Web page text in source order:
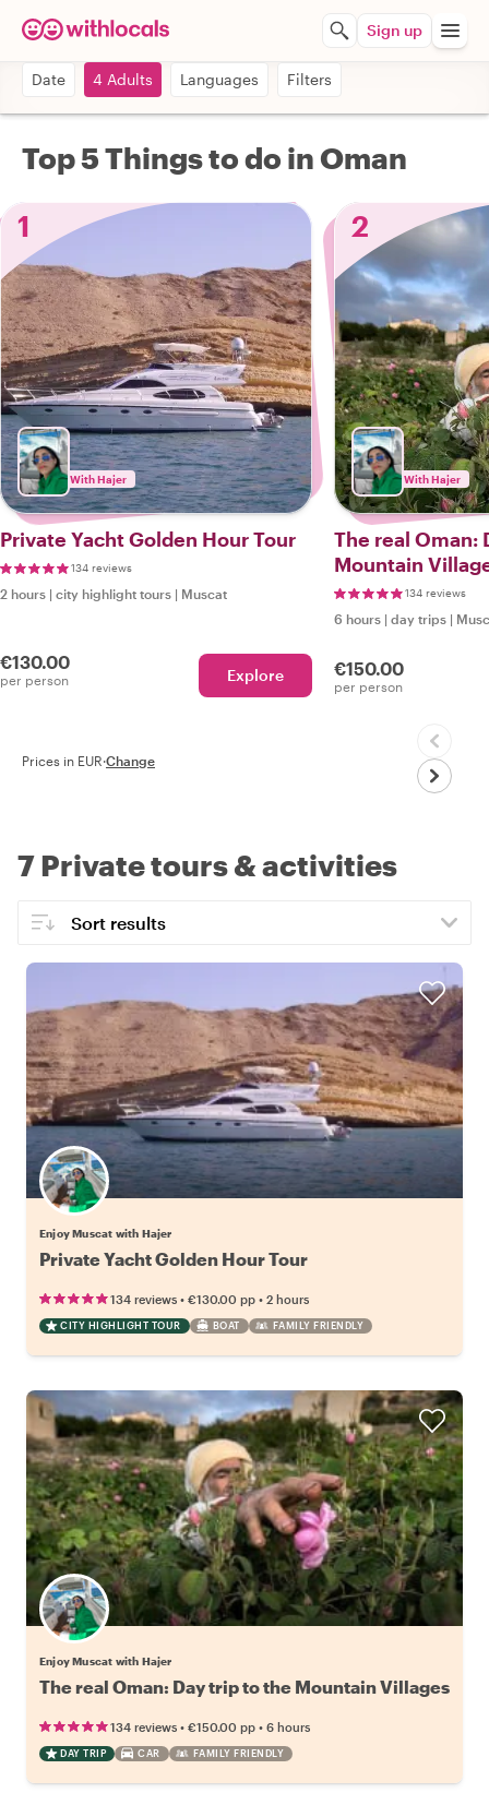
Sign up
Date 4 Adults Languages Filters
Top 5 Things to do in Oman
1
With Hajer
Private Yacht Golden Hour Tour
134 reviews
2 hours | city highlight tours | Muscat
€130.00
per person Explore
2
With Hajer
The real Oman:
Mountain
134 reviews
6 hours | day trips |
€150.00
per person
Prices in EUR·Change
7 Private tours & activities
Enjoy Muscat with Hajer
Private Yacht Golden Hour Tour
134 reviews • €130.00 pp • 2 hours
CITY HIGHLIGHT TOUR BOAT FAMILY FRIENDLY
Enjoy Muscat with Hajer
The real Oman: Day trip to the Mountain Villages
134 reviews • €150.00 pp • 6 hours
DAY TRIP CAR FAMILY FRIENDLY